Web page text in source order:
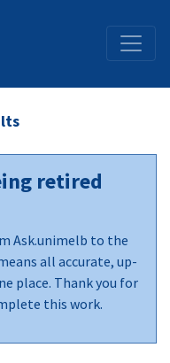
retired
Ask.unimelb to the
all accurate, up-
place. Thank you for
this work.